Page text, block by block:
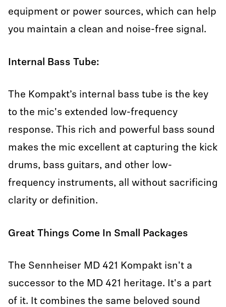
equipment or power sources, which can help
you maintain a clean and noise-free signal.
Internal Bass Tube:
The Kompakt’s internal bass tube is the key
to the mic's extended low-frequency
response. This rich and powerful bass sound
makes the mic excellent at capturing the kick
drums, bass guitars, and other low-
frequency instruments, all without sacrificing
clarity or definition.
Great Things Come In Small Packages
The Sennheiser MD 421 Kompakt isn't a
successor to the MD 421 heritage. It's a part
of it. It combines the same beloved sound